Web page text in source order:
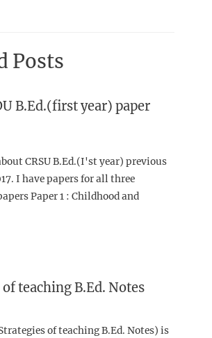
Posts
B.Ed.(first year) paper
CRSU B.Ed.(I'st year) previous
I have papers for all three
Paper 1 : Childhood and
teaching B.Ed. Notes
of teaching B.Ed. Notes) is